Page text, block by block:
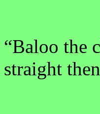
“Baloo the
straight